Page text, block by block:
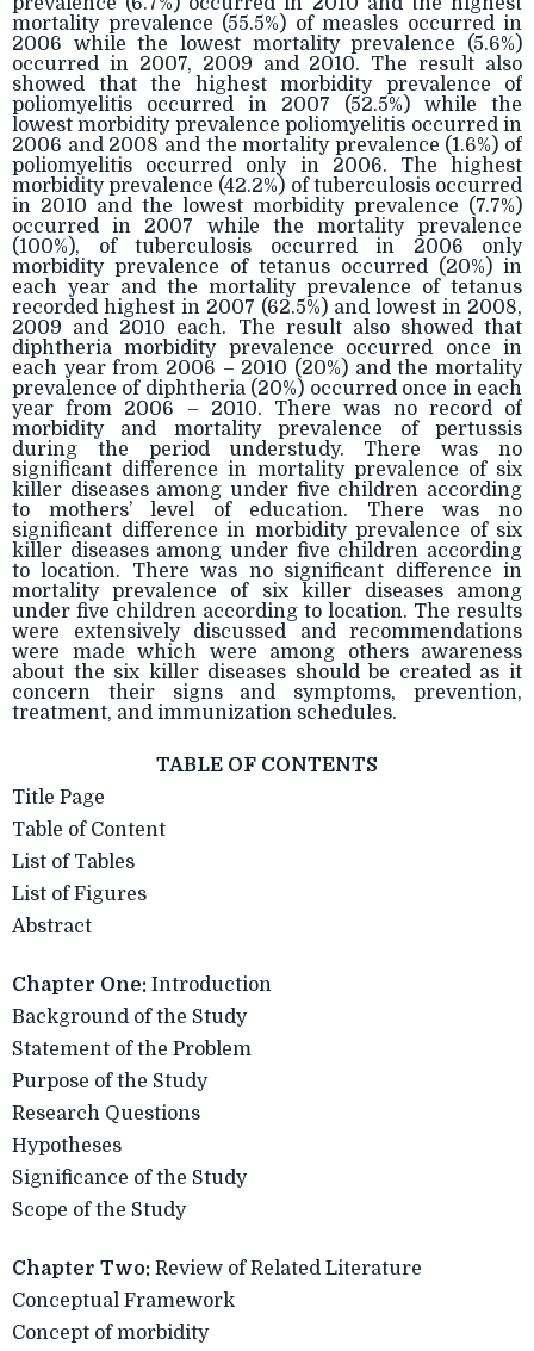
mortality prevalence (55.5%) of measles occurred in
2006 while the lowest mortality prevalence (5.6%)
occurred in 2007, 2009 and 2010. The result also
showed that the highest morbidity prevalence of
poliomyelitis occurred in 2007 (52.5%) while the
lowest morbidity prevalence poliomyelitis occurred in
2006 and 2008 and the mortality prevalence (1.6%) of
poliomyelitis occurred only in 2006. The highest
morbidity prevalence (42.2%) of tuberculosis occurred
in 2010 and the lowest morbidity prevalence (7.7%)
occurred in 2007 while the mortality prevalence
(100%), of tuberculosis occurred in 2006 only
morbidity prevalence of tetanus occurred (20%) in
each year and the mortality prevalence of tetanus
recorded highest in 2007 (62.5%) and lowest in 2008,
2009 and 2010 each. The result also showed that
diphtheria morbidity prevalence occurred once in
each year from 2006 – 2010 (20%) and the mortality
prevalence of diphtheria (20%) occurred once in each
year from 2006 – 2010. There was no record of
morbidity and mortality prevalence of pertussis
during the period understudy. There was no
significant difference in mortality prevalence of six
killer diseases among under five children according
to mothers’ level of education. There was no
significant difference in morbidity prevalence of six
killer diseases among under five children according
to location. There was no significant difference in
mortality prevalence of six killer diseases among
under five children according to location. The results
were extensively discussed and recommendations
were made which were among others awareness
about the six killer diseases should be created as it
concern their signs and symptoms, prevention,
treatment, and immunization schedules.
TABLE OF CONTENTS
Title Page
Table of Content
List of Tables
List of Figures
Abstract
Chapter One: Introduction
Background of the Study
Statement of the Problem
Purpose of the Study
Research Questions
Hypotheses
Significance of the Study
Scope of the Study
Chapter Two: Review of Related Literature
Conceptual Framework
Concept of morbidity